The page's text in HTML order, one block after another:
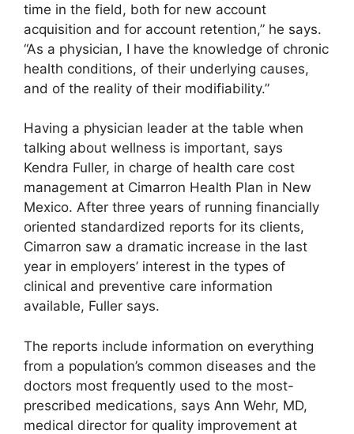
time in the field, both for new account
acquisition and for account retention,” he says.
“As a physician, I have the knowledge of chronic
health conditions, of their underlying causes,
and of the reality of their modifiability.”
Having a physician leader at the table when
talking about wellness is important, says
Kendra Fuller, in charge of health care cost
management at Cimarron Health Plan in New
Mexico. After three years of running financially
oriented standardized reports for its clients,
Cimarron saw a dramatic increase in the last
year in employers’ interest in the types of
clinical and preventive care information
available, Fuller says.
The reports include information on everything
from a population’s common diseases and the
doctors most frequently used to the most-
prescribed medications, says Ann Wehr, MD,
medical director for quality improvement at